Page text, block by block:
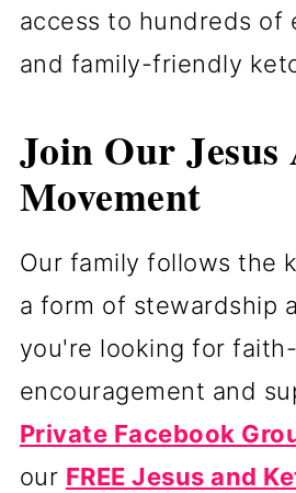
access to hundreds of
and family-friendly
Join Our
Movement
Our family follows the
a form of stewardship
you're looking for
encouragement and
Private Facebook
our FREE Jesus and